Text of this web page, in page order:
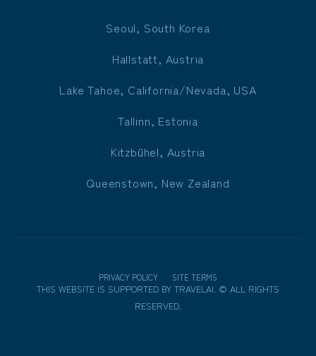
Seoul, South Korea
Hallstatt, Austria
Lake Tahoe, California/Nevada, USA
Tallinn, Estonia
Kitzbühel, Austria
Queenstown, New Zealand
PRIVACY POLICY SITE TERMS
THIS WEBSITE IS SUPPORTED BY TRAVELAI © ALL RIGHTS
RESERVED.